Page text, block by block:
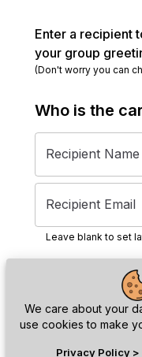
We care about your
use cookies to make
Privacy Policy >
Enter a recipient
your group
(Don't worry you can
Who is the
Recipient Name
Recipient Email
Leave blank to set